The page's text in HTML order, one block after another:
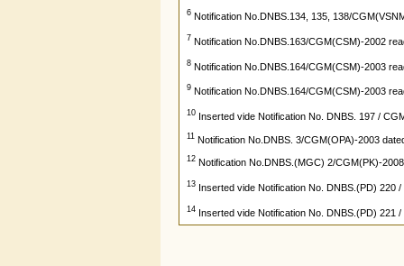
6 Notification No.DNBS.134, 135, 138/
7 Notification No.DNBS.163/CGM(CSM)-2002
8 Notification No.DNBS.164/CGM(CSM)-2003
9 Notification No.DNBS.164/CGM(CSM)-2003
10 Inserted vide Notification No. DNBS. 197 /
11 Notification No.DNBS. 3/CGM(OPA)-2003
12 Notification No.DNBS.(MGC) 2/CGM(PK)-
13 Inserted vide Notification No. DNBS.(PD) 220
14 Inserted vide Notification No. DNBS.(PD) 221